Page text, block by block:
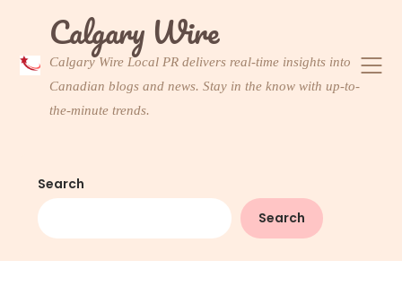
content Calgary Wire
Calgary Wire Local PR delivers real-time insights into
Canadian blogs and news. Stay in the know with up-to-
the-minute trends.
Search
Search